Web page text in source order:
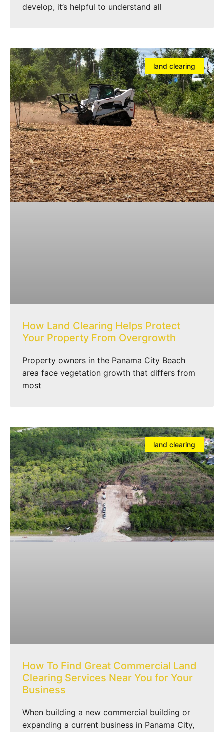
develop, it’s helpful to understand all
land clearing
How Land Clearing Helps Protect
Your Property From Overgrowth
Property owners in the Panama City Beach
area face vegetation growth that differs from
most
land clearing
How To Find Great Commercial Land
Clearing Services Near You for Your
Business
When building a new commercial building or
expanding a current business in Panama City,